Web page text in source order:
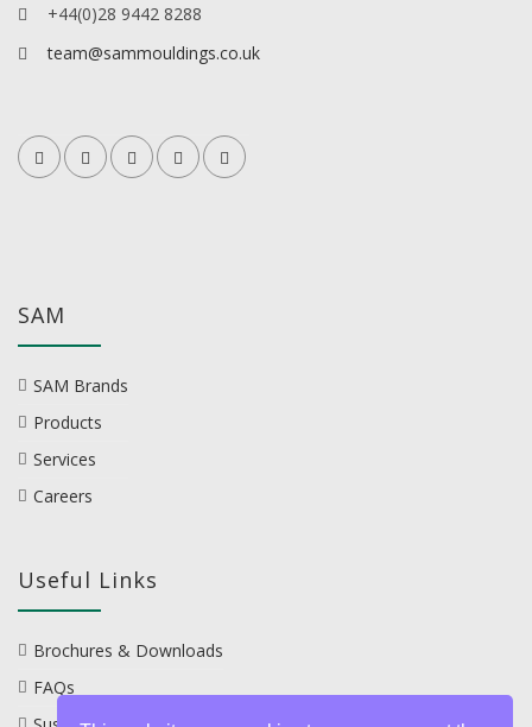
+44(0)28 9442 8288
team@sammouldings.co.uk
SAM
SAM Brands
Products
Services
Careers
Useful Links
Brochures & Downloads
FAQs